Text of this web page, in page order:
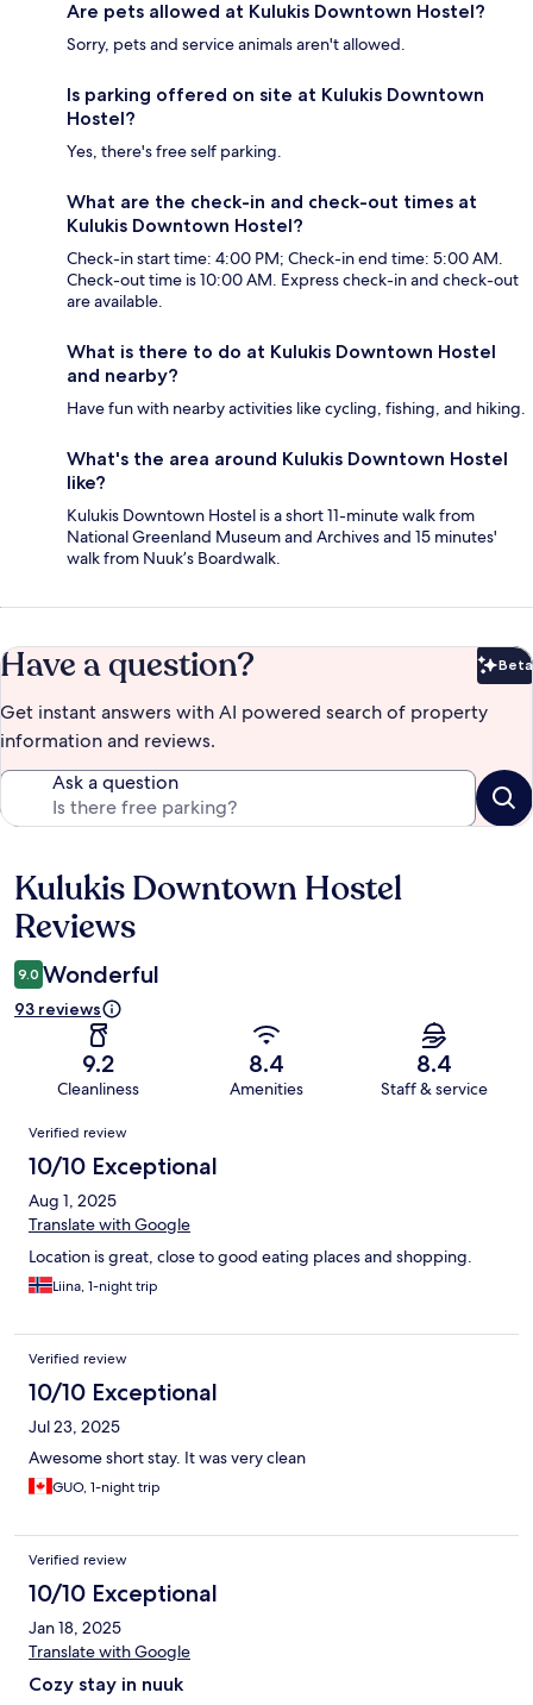
Are pets allowed at Kulukis Downtown Hostel?
Sorry, pets and service animals aren't allowed.
Is parking offered on site at Kulukis Downtown
Hostel?
Yes, there's free self parking.
What are the check-in and check-out times at
Kulukis Downtown Hostel?
Check-in start time: 4:00 PM; Check-in end time: 5:00 AM.
Check-out time is 10:00 AM. Express check-in and check-out
are available.
What is there to do at Kulukis Downtown Hostel
and nearby?
Have fun with nearby activities like cycling, fishing, and hiking.
What's the area around Kulukis Downtown Hostel
like?
Kulukis Downtown Hostel is a short 11-minute walk from
National Greenland Museum and Archives and 15 minutes'
walk from Nuuk’s Boardwalk.
Have a question? Beta
Get instant answers with AI powered search of property
information and reviews.
Ask a question
Reviews
Kulukis Downtown Hostel
Reviews
9.0 Wonderful
93 reviews
9.2
Cleanliness
8.4
Amenities
8.4
Staff & service
Reviews
Verified review
10/10 Exceptional
Aug 1, 2025
Translate with Google
Location is great, close to good eating places and shopping.
Liina, 1-night trip
Verified review
10/10 Exceptional
Jul 23, 2025
Awesome short stay. It was very clean
GUO, 1-night trip
Verified review
10/10 Exceptional
Jan 18, 2025
Translate with Google
Cozy stay in nuuk